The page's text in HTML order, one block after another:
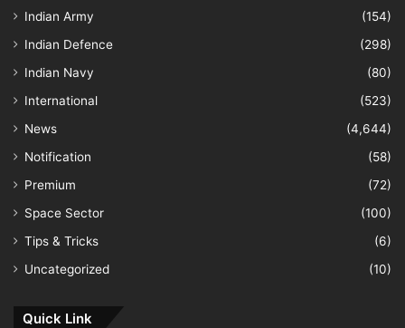
Indian Army
(154)
Indian Defence
(298)
Indian Navy
(80)
International
(523)
News
(4,644)
Notification
(58)
Premium
(72)
Space Sector
(100)
Tips & Tricks
(6)
Uncategorized
(10)
Quick Link